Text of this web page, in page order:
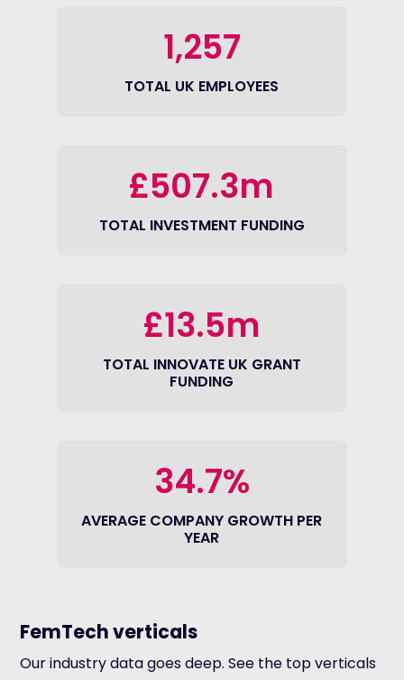
1,257
TOTAL UK EMPLOYEES
£507.3m
TOTAL INVESTMENT FUNDING
£13.5m
TOTAL INNOVATE UK GRANT
FUNDING
34.7%
AVERAGE COMPANY GROWTH PER
YEAR
FemTech verticals
Our industry data goes deep. See the top verticals